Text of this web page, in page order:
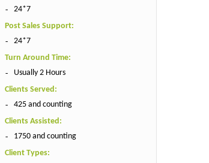
24*7
Post Sales Support:
24*7
Turn Around Time:
Usually 2 Hours
Clients Served:
425 and counting
Clients Assisted:
1750 and counting
Client Types: